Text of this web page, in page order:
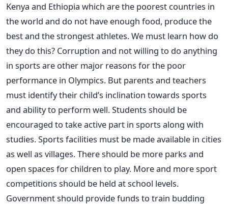
Kenya and Ethiopia which are the poorest countries in
the world and do not have enough food, produce the
best and the strongest athletes. We must learn how do
they do this? Corruption and not willing to do anything
in sports are other major reasons for the poor
performance in Olympics. But parents and teachers
must identify their child’s inclination towards sports
and ability to perform well. Students should be
encouraged to take active part in sports along with
studies. Sports facilities must be made available in cities
as well as villages. There should be more parks and
open spaces for children to play. More and more sport
competitions should be held at school levels.
Government should provide funds to train budding